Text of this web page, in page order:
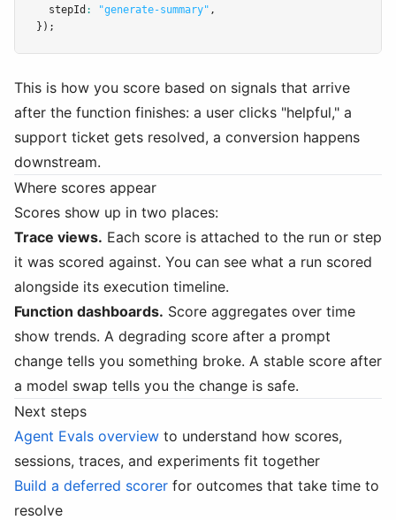
  stepId
: "generate-summary" ,
});
This is how you score based on signals that arrive
after the function finishes: a user clicks "helpful," a
support ticket gets resolved, a conversion happens
downstream.
Where scores appear
Scores show up in two places:
Trace views. Each score is attached to the run or step
it was scored against. You can see what a run scored
alongside its execution timeline.
Function dashboards. Score aggregates over time
show trends. A degrading score after a prompt
change tells you something broke. A stable score after
a model swap tells you the change is safe.
Next steps
Agent Evals overview to understand how scores,
sessions, traces, and experiments fit together
Build a deferred scorer for outcomes that take time to
resolve